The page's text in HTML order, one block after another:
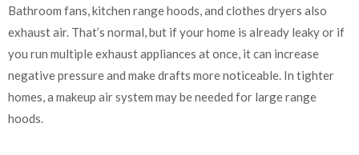
Bathroom fans, kitchen range hoods, and clothes dryers also
exhaust air. That’s normal, but if your home is already leaky or if
you run multiple exhaust appliances at once, it can increase
negative pressure and make drafts more noticeable. In tighter
homes, a makeup air system may be needed for large range
hoods.